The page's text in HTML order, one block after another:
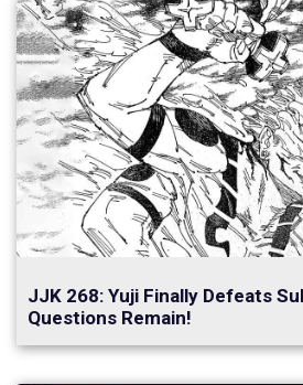
JJK 268: Yuji Finally Defeats
Questions Remain!